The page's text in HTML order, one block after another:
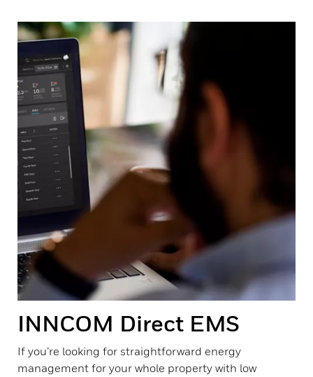
INNCOM Direct EMS
If you’re looking for straightforward energy
management for your whole property with low